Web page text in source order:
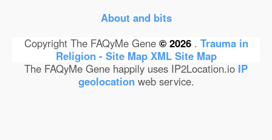
About and bits
Copyright The FAQyMe Gene © 2026 . Trauma in
Religion - Site Map XML Site Map
The FAQyMe Gene happily uses IP2Location.io IP
geolocationweb service.